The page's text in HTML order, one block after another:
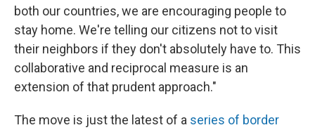
both our countries, we are encouraging people to
stay home. We're telling our citizens not to visit
their neighbors if they don't absolutely have to. This
collaborative and reciprocal measure is an
extension of that prudent approach."
The move is just the latest of a series of border